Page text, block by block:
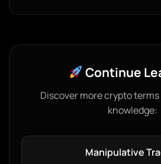
Continue
Discover more crypto
knowledge:
Manipulative